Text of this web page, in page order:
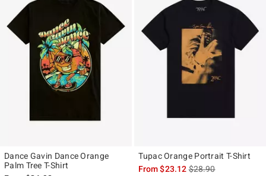
Dance Gavin Dance Orange
Palm Tree T-Shirt
Tupac Orange Portrait T-Shirt
From$23.12is sales price, the
$28.90